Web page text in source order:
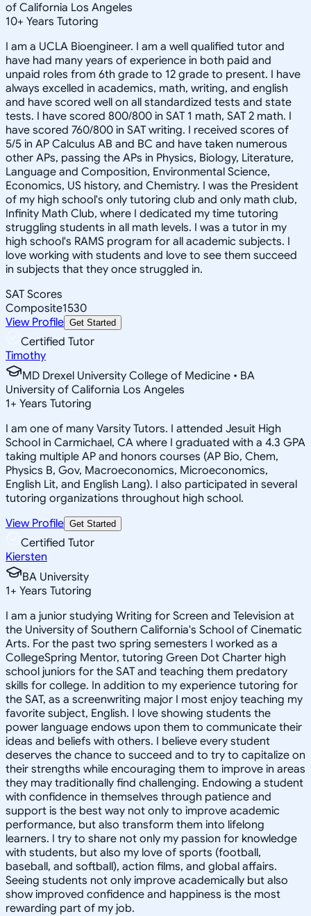
of California Los Angeles
10+ Years Tutoring
I am a UCLA Bioengineer. I am a well qualified tutor and
have had many years of experience in both paid and
unpaid roles from 6th grade to 12 grade to present. I have
always excelled in academics, math, writing, and english
and have scored well on all standardized tests and state
tests. I have scored 800/800 in SAT 1 math, SAT 2 math. I
have scored 760/800 in SAT writing. I received scores of
5/5 in AP Calculus AB and BC and have taken numerous
other APs, passing the APs in Physics, Biology, Literature,
Language and Composition, Environmental Science,
Economics, US history, and Chemistry. I was the President
of my high school's only tutoring club and only math club,
Infinity Math Club, where I dedicated my time tutoring
struggling students in all math levels. I was a tutor in my
high school's RAMS program for all academic subjects. I
love working with students and love to see them succeed
in subjects that they once struggled in.
SAT Scores
Composite1530
View Profile Get Started
Certified Tutor
Timothy
MD Drexel University College of Medicine • BA
University of California Los Angeles
1+ Years Tutoring
I am one of many Varsity Tutors. I attended Jesuit High
School in Carmichael, CA where I graduated with a 4.3 GPA
taking multiple AP and honors courses (AP Bio, Chem,
Physics B, Gov, Macroeconomics, Microeconomics,
English Lit, and English Lang). I also participated in several
tutoring organizations throughout high school.
View Profile Get Started
Certified Tutor
Kiersten
BA University
1+ Years Tutoring
I am a junior studying Writing for Screen and Television at
the University of Southern California's School of Cinematic
Arts. For the past two spring semesters I worked as a
CollegeSpring Mentor, tutoring Green Dot Charter high
school juniors for the SAT and teaching them predatory
skills for college. In addition to my experience tutoring for
the SAT, as a screenwriting major I most enjoy teaching my
favorite subject, English. I love showing students the
power language endows upon them to communicate their
ideas and beliefs with others. I believe every student
deserves the chance to succeed and to try to capitalize on
their strengths while encouraging them to improve in areas
they may traditionally find challenging. Endowing a student
with confidence in themselves through patience and
support is the best way not only to improve academic
performance, but also transform them into lifelong
learners. I try to share not only my passion for knowledge
with students, but also my love of sports (football,
baseball, and softball), action films, and global affairs.
Seeing students not only improve academically but also
show improved confidence and happiness is the most
rewarding part of my job.